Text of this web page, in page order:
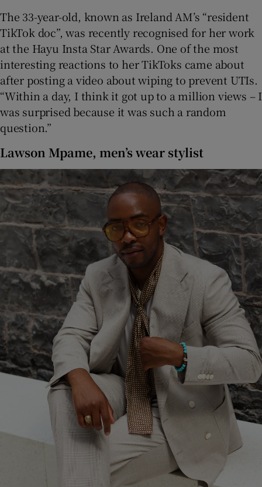
The 33-year-old, known as Ireland AM’s “resident
TikTok doc”, was recently recognised for her work
at the Hayu Insta Star Awards. One of the most
interesting reactions to her TikToks came about
after posting a video about wiping to prevent UTIs.
“Within a day, I think it got up to a million views – I
was surprised because it was such a random
question.”
Lawson Mpame, men’s wear stylist